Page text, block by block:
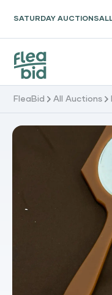
SATURDAY AUCTIONS
FleaBid All Auctions